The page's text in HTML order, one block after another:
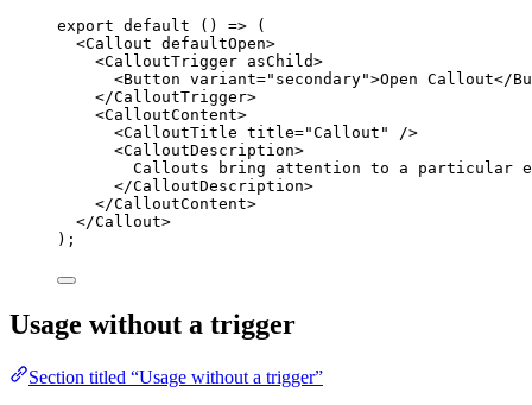
export default () => (
<Callout defaultOpen>
<CalloutTrigger asChild>
<Button variant="secondary">Open Callout</
</CalloutTrigger>
<CalloutContent>
<CalloutTitle title="Callout"
/>
<CalloutDescription>
Callouts bring attention to a particular
</CalloutDescription>
</CalloutContent>
</Callout>
);
Usage without a trigger
Section titled “Usage without a trigger”